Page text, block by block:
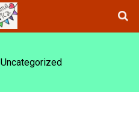
Uncategorized